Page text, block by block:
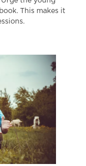
This makes it